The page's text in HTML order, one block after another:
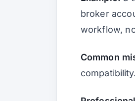
broker
workflow,
Common
compatibility.